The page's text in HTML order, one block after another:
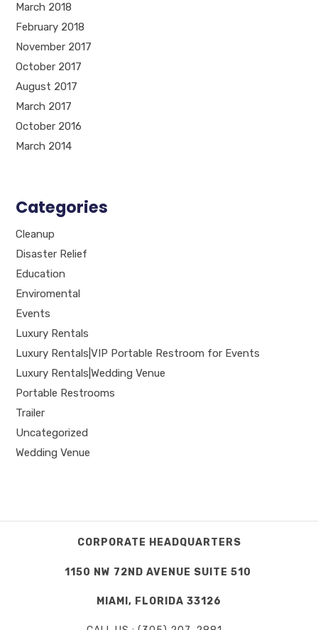
March 2018
February 2018
November 2017
October 2017
August 2017
March 2017
October 2016
March 2014
Categories
Cleanup
Disaster Relief
Education
Enviromental
Events
Luxury Rentals
Luxury Rentals|VIP Portable Restroom for Events
Luxury Rentals|Wedding Venue
Portable Restrooms
Trailer
Uncategorized
Wedding Venue
CORPORATE HEADQUARTERS
1150 NW 72ND AVENUE SUITE 510
MIAMI, FLORIDA 33126